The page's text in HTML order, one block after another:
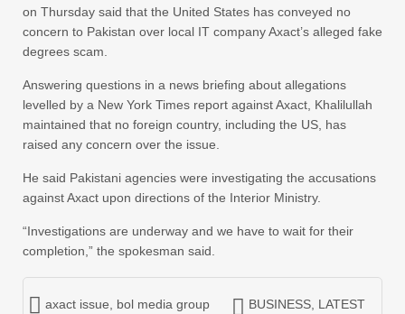
on Thursday said that the United States has conveyed no
concern to Pakistan over local IT company Axact’s alleged fake
degrees scam.
Answering questions in a news briefing about allegations
levelled by a New York Times report against Axact, Khalilullah
maintained that no foreign country, including the US, has
raised any concern over the issue.
He said Pakistani agencies were investigating the accusations
against Axact upon directions of the Interior Ministry.
“Investigations are underway and we have to wait for their
completion,” the spokesman said.
axact issue bol media group BUSINESS LATEST